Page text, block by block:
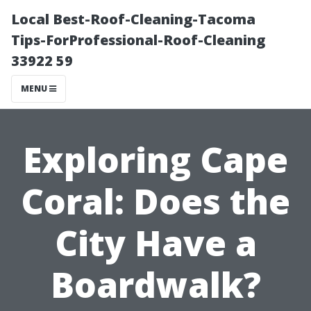
Local Best-Roof-Cleaning-Tacoma
Tips-ForProfessional-Roof-Cleaning
33922 59
MENU
Exploring Cape
Coral: Does the
City Have a
Boardwalk?